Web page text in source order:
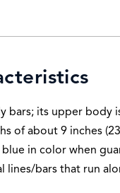
bars; its upper body
of about 9 inches
in color when
lines/bars that run